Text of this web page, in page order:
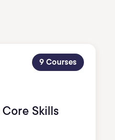
9 Courses
Skills